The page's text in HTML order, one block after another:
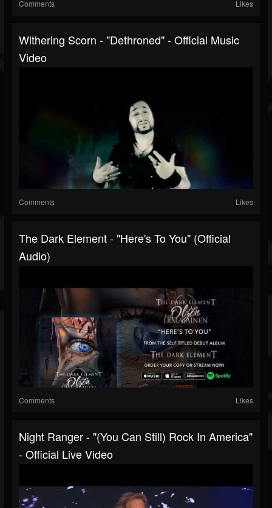
Comments Likes
Withering Scorn - "Dethroned" - Official Music
Video
Comments Likes
The Dark Element - "Here's To You" (Official
Audio)
Comments Likes
Night Ranger - "(You Can Still) Rock In America"
- Official Live Video